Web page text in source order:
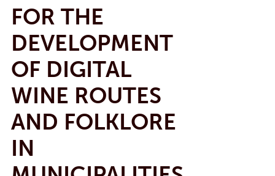
FOR THE
DEVELOPMENT
OF DIGITAL
WINE ROUTES
AND FOLKLORE
IN